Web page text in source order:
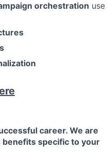
orchestration use
career. We are
benefits specific to your